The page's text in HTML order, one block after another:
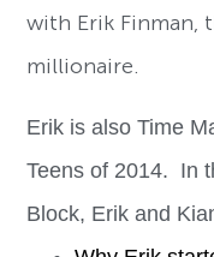
with Erik Finman,
millionaire.
Erik is also Time
Teens of 2014. In
Block, Erik and